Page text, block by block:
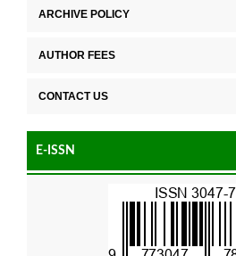
ARCHIVE POLICY
AUTHOR FEES
CONTACT US
E-ISSN